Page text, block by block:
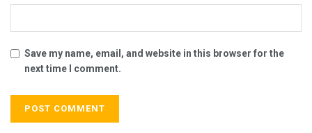
Save my name, email, and website in this browser for the
next time I comment.